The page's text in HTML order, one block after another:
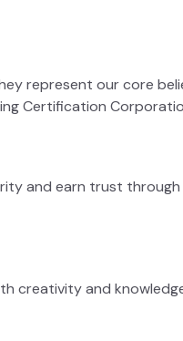
represent our core
Certification
and earn trust
creativity and